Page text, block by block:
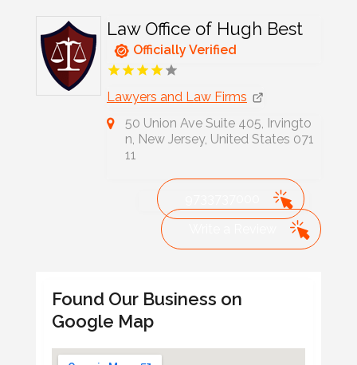
Law Office of Hugh Best
Officially Verified
Lawyers and Law Firms
50 Union Ave Suite 405, Irvingto
n, New Jersey, United States 071
11
Found Our Business on
Google Map